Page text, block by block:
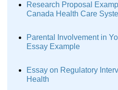
Research Proposal
Canada Health Care
Parental Involvement in
Essay Example
Essay on Regulatory
Health